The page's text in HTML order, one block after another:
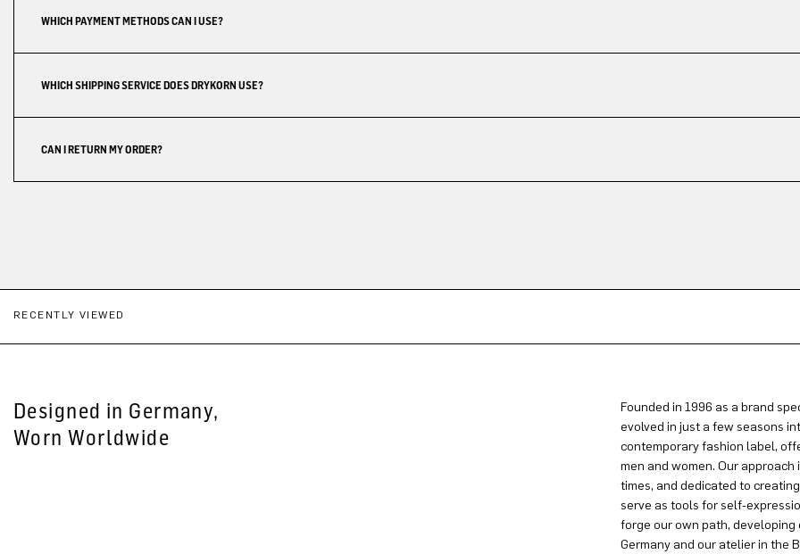
WHICH PAYMENT METHODS CAN I USE?
WHICH SHIPPING SERVICE DOES DRYKORN USE?
CAN I RETURN MY ORDER?
RECENTLY VIEWED
Designed in Germany,
Worn Worldwide
Founded in 1996 as a brand
evolved in just a few seasons
contemporary fashion label,
men and women. Our
times, and dedicated to
serve as tools for self-
forge our own path, developing
Germany and our atelier in the